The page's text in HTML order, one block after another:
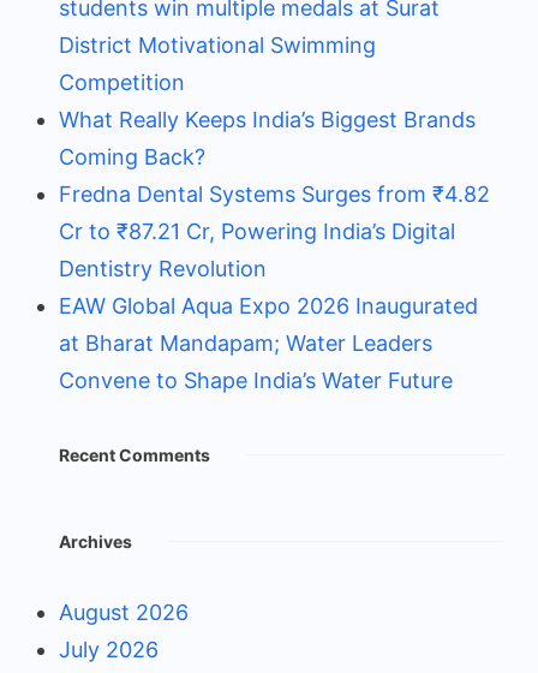
students win multiple medals at Surat
District Motivational Swimming
Competition
What Really Keeps India’s Biggest Brands
Coming Back?
Fredna Dental Systems Surges from ₹4.82
Cr to ₹87.21 Cr, Powering India’s Digital
Dentistry Revolution
EAW Global Aqua Expo 2026 Inaugurated
at Bharat Mandapam; Water Leaders
Convene to Shape India’s Water Future
Recent Comments
Archives
August 2026
July 2026